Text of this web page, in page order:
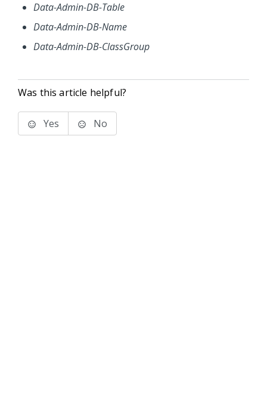
Data-Admin-DB-Table
Data-Admin-DB-Name
Data-Admin-DB-ClassGroup
Was this article helpful?
Yes No